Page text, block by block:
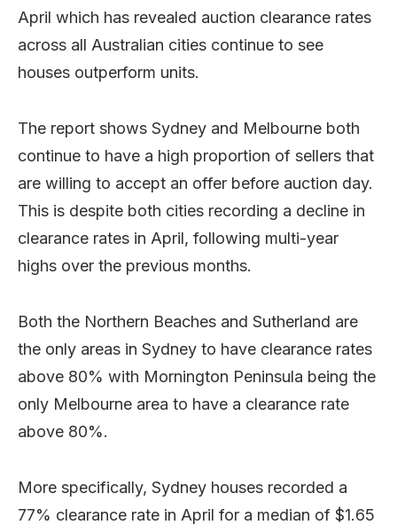
April which has revealed auction clearance rates
across all Australian cities continue to see
houses outperform units.
The report shows Sydney and Melbourne both
continue to have a high proportion of sellers that
are willing to accept an offer before auction day.
This is despite both cities recording a decline in
clearance rates in April, following multi-year
highs over the previous months.
Both the Northern Beaches and Sutherland are
the only areas in Sydney to have clearance rates
above 80% with Mornington Peninsula being the
only Melbourne area to have a clearance rate
above 80%.
More specifically, Sydney houses recorded a
77% clearance rate in April for a median of $1.65